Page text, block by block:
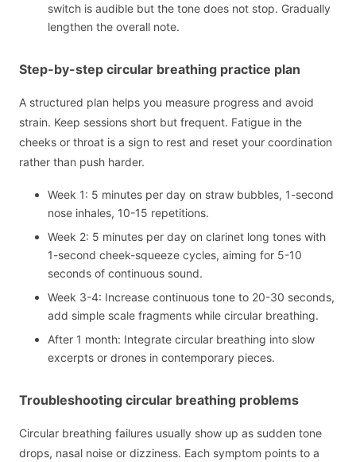
switch is audible but the tone does not stop. Gradually
lengthen the overall note.
Step-by-step circular breathing practice plan
A structured plan helps you measure progress and avoid
strain. Keep sessions short but frequent. Fatigue in the
cheeks or throat is a sign to rest and reset your coordination
rather than push harder.
Week 1: 5 minutes per day on straw bubbles, 1-second
nose inhales, 10-15 repetitions.
Week 2: 5 minutes per day on clarinet long tones with
1-second cheek-squeeze cycles, aiming for 5-10
seconds of continuous sound.
Week 3-4: Increase continuous tone to 20-30 seconds,
add simple scale fragments while circular breathing.
After 1 month: Integrate circular breathing into slow
excerpts or drones in contemporary pieces.
Troubleshooting circular breathing problems
Circular breathing failures usually show up as sudden tone
drops, nasal noise or dizziness. Each symptom points to a